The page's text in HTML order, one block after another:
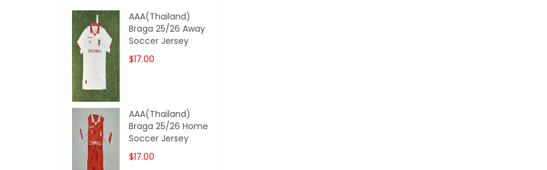
AAA(Thailand)
Braga 25/26 Away
Soccer Jersey
$17.00
AAA(Thailand)
Braga 25/26 Home
Soccer Jersey
$17.00